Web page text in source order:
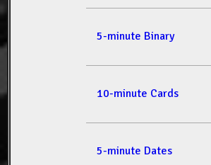
5-minute Binary
10-minute Cards
5-minute Dates